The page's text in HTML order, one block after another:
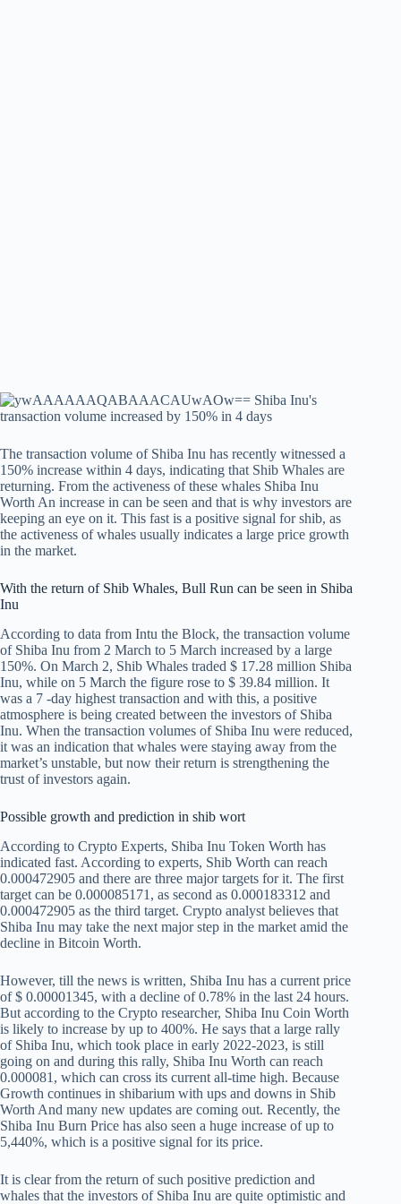
The transaction volume of Shiba Inu has recently witnessed a
150% increase within 4 days, indicating that Shib Whales are
returning. From the activeness of these whales Shiba Inu
Worth An increase in can be seen and that is why investors are
keeping an eye on it. This fast is a positive signal for shib, as
the activeness of whales usually indicates a large price growth
in the market.
With the return of Shib Whales, Bull Run can be seen in Shiba
Inu
According to data from Intu the Block, the transaction volume
of Shiba Inu from 2 March to 5 March increased by a large
150%. On March 2, Shib Whales traded $ 17.28 million Shiba
Inu, while on 5 March the figure rose to $ 39.84 million. It
was a 7 -day highest transaction and with this, a positive
atmosphere is being created between the investors of Shiba
Inu. When the transaction volumes of Shiba Inu were reduced,
it was an indication that whales were staying away from the
market’s unstable, but now their return is strengthening the
trust of investors again.
Possible growth and prediction in shib wort
According to Crypto Experts, Shiba Inu Token Worth has
indicated fast. According to experts, Shib Worth can reach
0.000472905 and there are three major targets for it. The first
target can be 0.000085171, as second as 0.000183312 and
0.000472905 as the third target. Crypto analyst believes that
Shiba Inu may take the next major step in the market amid the
decline in Bitcoin Worth.
However, till the news is written, Shiba Inu has a current price
of $ 0.00001345, with a decline of 0.78% in the last 24 hours.
But according to the Crypto researcher, Shiba Inu Coin Worth
is likely to increase by up to 400%. He says that a large rally
of Shiba Inu, which took place in early 2022-2023, is still
going on and during this rally, Shiba Inu Worth can reach
0.000081, which can cross its current all-time high. Because
Growth continues in shibarium with ups and downs in Shib
Worth And many new updates are coming out. Recently, the
Shiba Inu Burn Price has also seen a huge increase of up to
5,440%, which is a positive signal for its price.
It is clear from the return of such positive prediction and
whales that the investors of Shiba Inu are quite optimistic and